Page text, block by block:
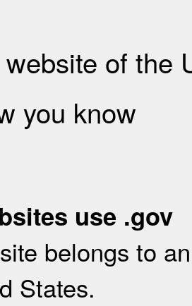
of the
you know
use .gov
belongs to
States.